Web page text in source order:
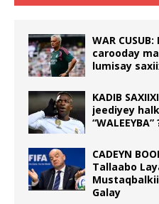
WAR
carooday
lumisay
KADIB
jeediyey
“WALEEYBA”
CADEYN
Tallaabo
Galay